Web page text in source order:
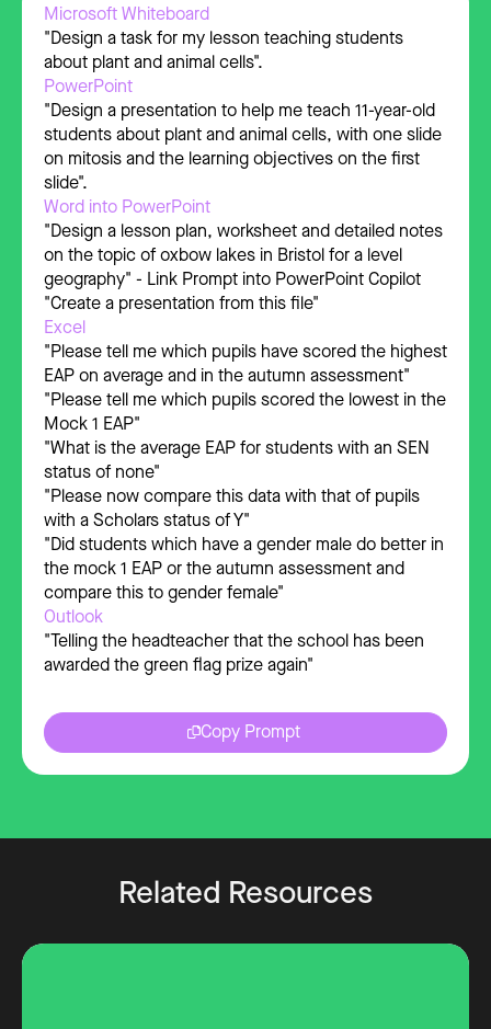
Microsoft Whiteboard
"Design a task for my lesson teaching students
about plant and animal cells".
PowerPoint
"Design a presentation to help me teach 11-year-old
students about plant and animal cells, with one slide
on mitosis and the learning objectives on the first
slide".
Word into PowerPoint
"Design a lesson plan, worksheet and detailed notes
on the topic of oxbow lakes in Bristol for a level
geography" - Link Prompt into PowerPoint Copilot
"Create a presentation from this file"
Excel
"Please tell me which pupils have scored the highest
EAP on average and in the autumn assessment"
"Please tell me which pupils scored the lowest in the
Mock 1 EAP"
"What is the average EAP for students with an SEN
status of none"
"Please now compare this data with that of pupils
with a Scholars status of Y"
"Did students which have a gender male do better in
the mock 1 EAP or the autumn assessment and
compare this to gender female"
Outlook
"Telling the headteacher that the school has been
awarded the green flag prize again"
Copy Prompt
Related Resources